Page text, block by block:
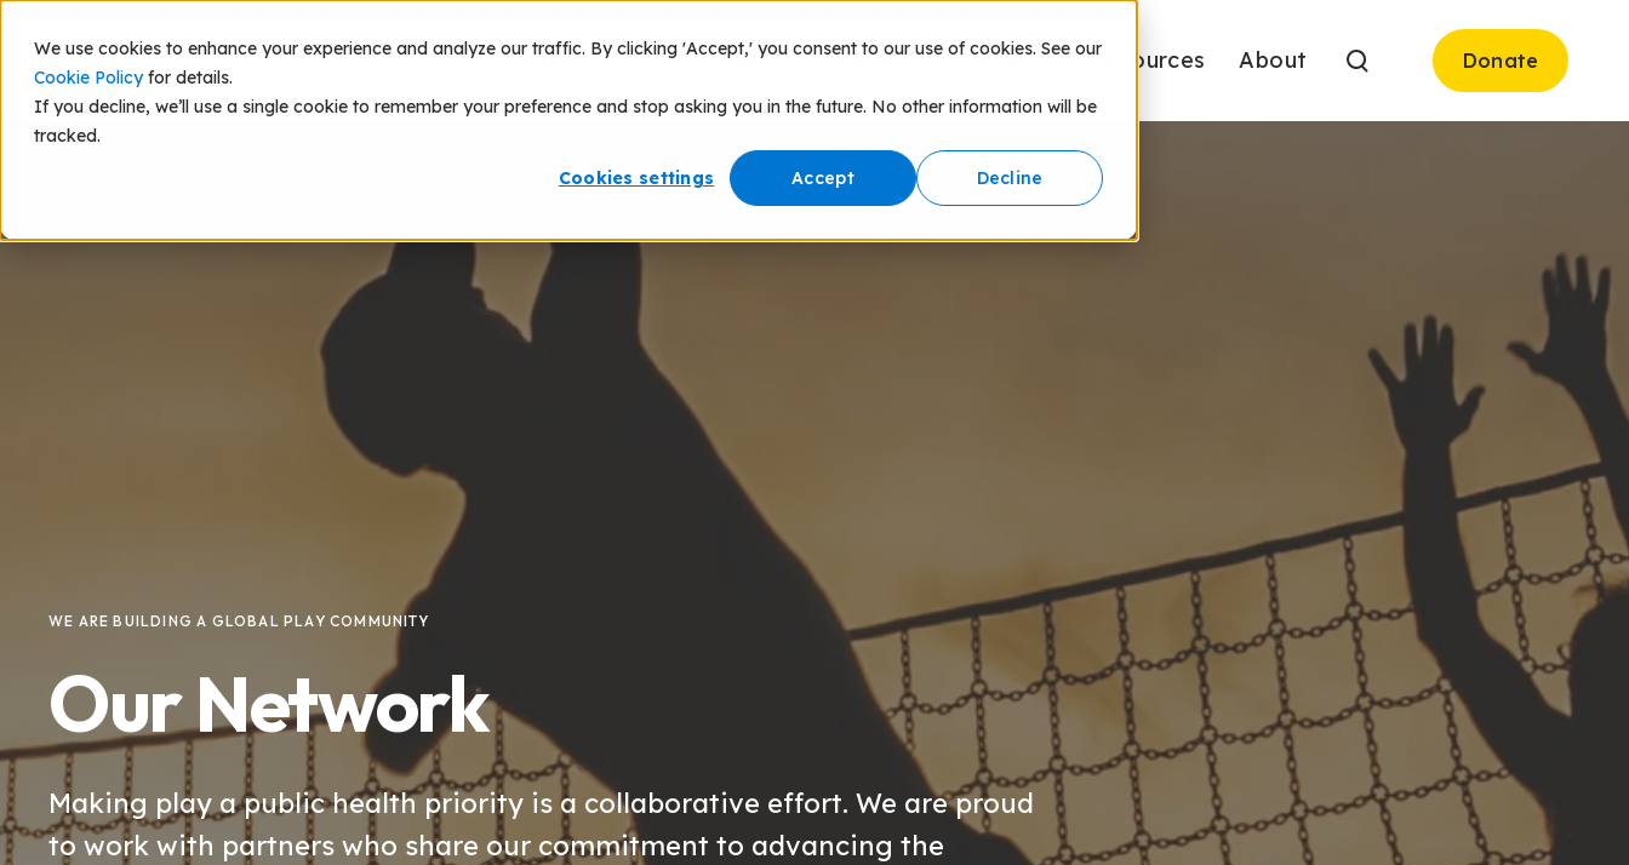
We use cookies to enhance your experience and analyze our traffic. By clicking 'Accept,' you consent to our use of cookies. See our
Cookie Policyfor details.
If you decline, we’ll use a single cookie to remember your preference and stop asking you in the future. No other information will be
tracked.
Cookies settings
Accept Decline
Science of Play Products Speaking Network Resources About Donate
WE ARE BUILDING A GLOBAL PLAY COMMUNITY
Our Network
Making play a public health priority is a collaborative effort. We are proud
to work with partners who share our commitment to advancing the